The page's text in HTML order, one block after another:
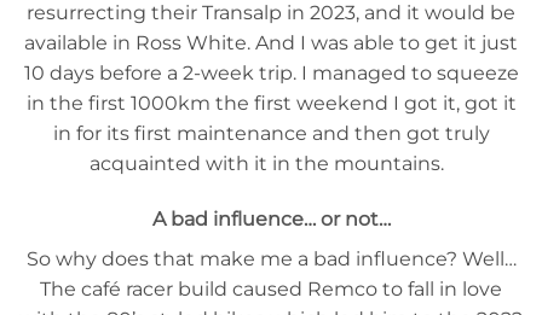
resurrecting their Transalp in 2023, and it would be
available in Ross White. And I was able to get it just
10 days before a 2-week trip. I managed to squeeze
in the first 1000km the first weekend I got it, got it
in for its first maintenance and then got truly
acquainted with it in the mountains.
A bad influence… or not…
So why does that make me a bad influence? Well…
The café racer build caused Remco to fall in love